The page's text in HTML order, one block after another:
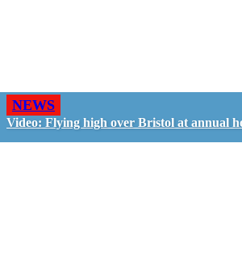
NEWS
Video: Flying high over Bristol at annual